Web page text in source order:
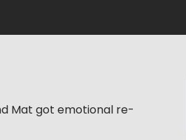
Mat got emotional re-